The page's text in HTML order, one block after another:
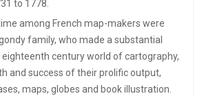
to 1778.
among French map-makers were
family, who made a substantial
century world of cartography,
and success of their prolific output,
maps, globes and book illustration.